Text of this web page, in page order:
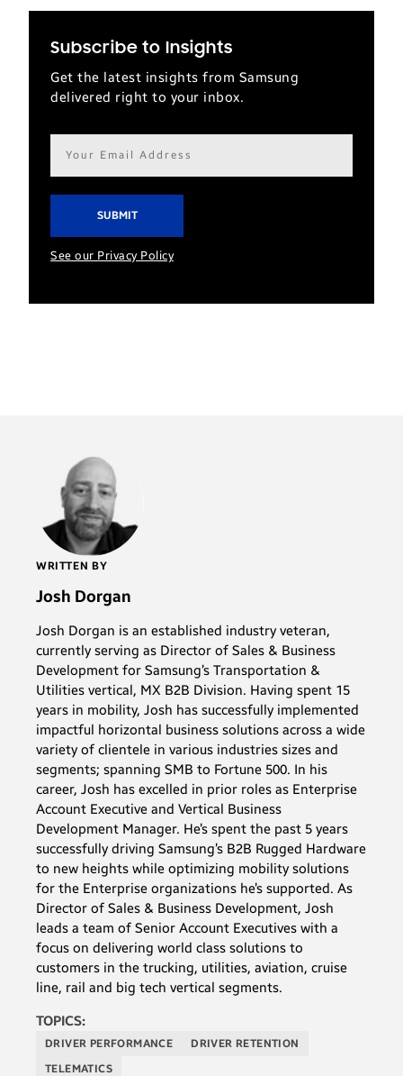
Subscribe to Insights
Get the latest insights from Samsung
delivered right to your inbox.
Email
address*
See our Privacy Policy
WRITTEN BY
Josh Dorgan
Josh Dorgan is an established industry veteran,
currently serving as Director of Sales & Business
Development for Samsung’s Transportation &
Utilities vertical, MX B2B Division. Having spent 15
years in mobility, Josh has successfully implemented
impactful horizontal business solutions across a wide
variety of clientele in various industries sizes and
segments; spanning SMB to Fortune 500. In his
career, Josh has excelled in prior roles as Enterprise
Account Executive and Vertical Business
Development Manager. He’s spent the past 5 years
successfully driving Samsung’s B2B Rugged Hardware
to new heights while optimizing mobility solutions
for the Enterprise organizations he’s supported. As
Director of Sales & Business Development, Josh
leads a team of Senior Account Executives with a
focus on delivering world class solutions to
customers in the trucking, utilities, aviation, cruise
line, rail and big tech vertical segments.
TOPICS:
DRIVER PERFORMANCE
DRIVER RETENTION
TELEMATICS